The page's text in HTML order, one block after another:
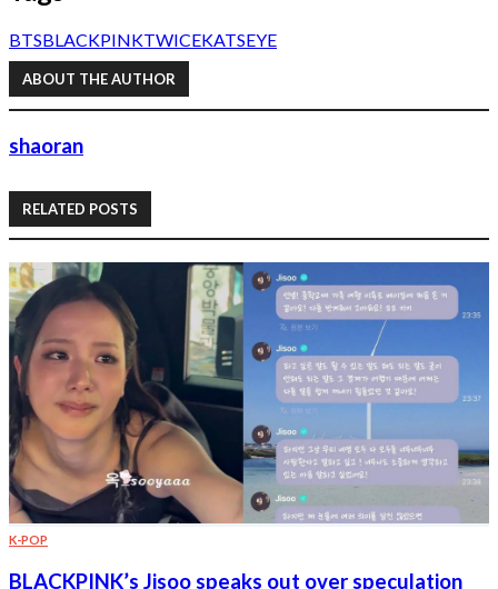
BTSBLACKPINKTWICEKATSEYE
ABOUT THE AUTHOR
shaoran
RELATED POSTS
K-POP
BLACKPINK’s Jisoo speaks out over speculation